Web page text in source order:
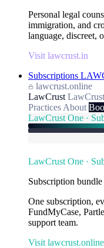
Personal legal
immigration, and
language, discreet,
Visit lawcrust.in
Subscriptions
lawcrust.online
LawCrust
Practices About
LawCrust One ·
LawCrust One ·
Subscription
One subscription,
FundMyCase,
support team.
Visit lawcrust.online